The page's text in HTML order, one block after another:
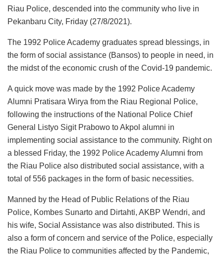
Riau Police, descended into the community who live in
Pekanbaru City, Friday (27/8/2021).
The 1992 Police Academy graduates spread blessings, in
the form of social assistance (Bansos) to people in need, in
the midst of the economic crush of the Covid-19 pandemic.
A quick move was made by the 1992 Police Academy
Alumni Pratisara Wirya from the Riau Regional Police,
following the instructions of the National Police Chief
General Listyo Sigit Prabowo to Akpol alumni in
implementing social assistance to the community. Right on
a blessed Friday, the 1992 Police Academy Alumni from
the Riau Police also distributed social assistance, with a
total of 556 packages in the form of basic necessities.
Manned by the Head of Public Relations of the Riau
Police, Kombes Sunarto and Dirtahti, AKBP Wendri, and
his wife, Social Assistance was also distributed. This is
also a form of concern and service of the Police, especially
the Riau Police to communities affected by the Pandemic,